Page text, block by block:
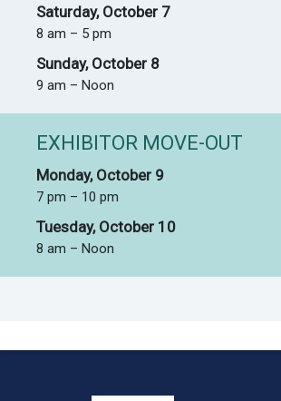
Saturday, October 7
8 am – 5 pm
Sunday, October 8
9 am – Noon
EXHIBITOR MOVE-OUT
Monday, October 9
7 pm – 10 pm
Tuesday, October 10
8 am – Noon